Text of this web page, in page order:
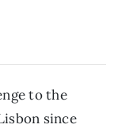
to the
since